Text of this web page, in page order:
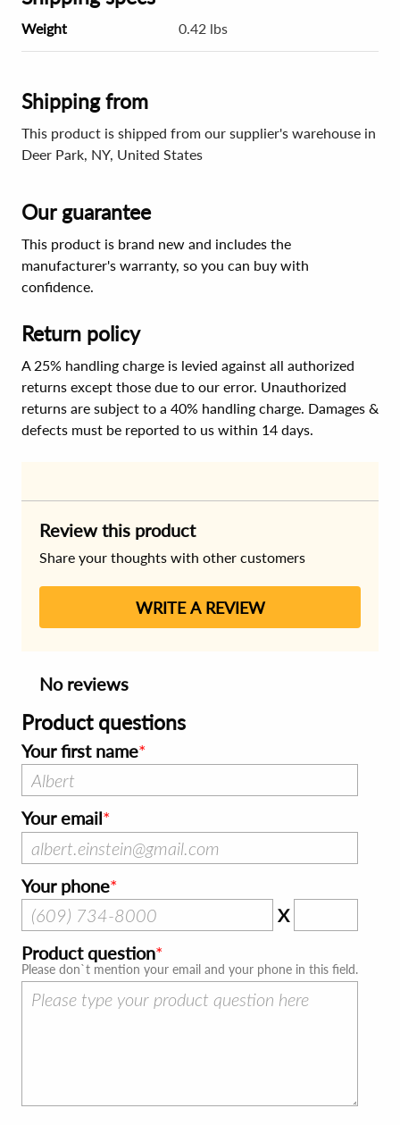
Weight 0.42 lbs
Shipping from
This product is shipped from our supplier's warehouse in
Deer Park, NY, United States
Our guarantee
This product is brand new and includes the
manufacturer's warranty, so you can buy with
confidence.
Return policy
A 25% handling charge is levied against all authorized
returns except those due to our error. Unauthorized
returns are subject to a 40% handling charge. Damages &
defects must be reported to us within 14 days.
Review this product
Share your thoughts with other customers
WRITE A REVIEW
No reviews
Product questions
Your first name
Your email
Your phone
X
Product question
Please don`t mention your email and your phone in this field.